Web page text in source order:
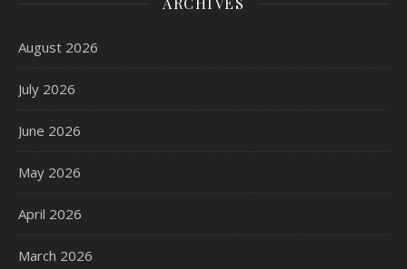
August 2026
July 2026
June 2026
May 2026
April 2026
March 2026